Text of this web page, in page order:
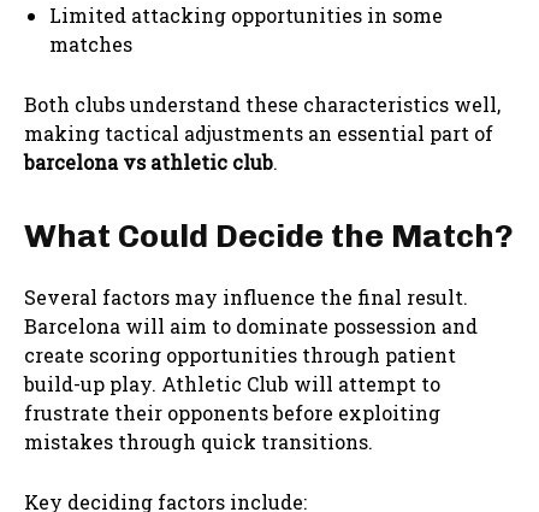
Limited attacking opportunities in some
matches
Both clubs understand these characteristics well,
making tactical adjustments an essential part of
barcelona vs athletic club.
What Could Decide the Match?
Several factors may influence the final result.
Barcelona will aim to dominate possession and
create scoring opportunities through patient
build-up play. Athletic Club will attempt to
frustrate their opponents before exploiting
mistakes through quick transitions.
Key deciding factors include: